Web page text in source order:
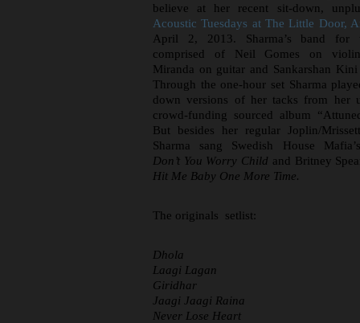
believe at her recent sit-down,
Acoustic Tuesdays at The Little Door,
April 2, 2013. Sharma’s band for
comprised of Neil Gomes on
Miranda on guitar and Sankarshan
Through the one-hour set Sharma
down versions of her tacks from her
crowd-funding sourced album
But besides her regular Joplin/
Sharma sang Swedish House
Don’t You Worry Child and Britney
Hit Me Baby One More Time.
The originals setlist:
Dhola
Laagi Lagan
Giridhar
Jaagi Jaagi Raina
Never Lose Heart